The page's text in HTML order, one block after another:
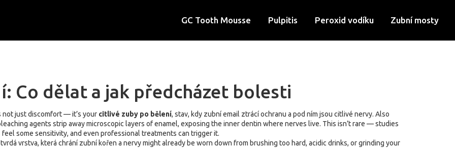
GC Tooth Mousse Pulpitis Peroxid vodíku Zubní mosty
Co dělat a jak předcházet bolesti
not just discomfort — it’s your citlivé zuby po bělení, stav, kdy zubní email ztrácí ochranu a pod ním jsou citlivé nervy. Also
agents strip away microscopic layers of enamel, exposing the inner dentin where nerves live. This isn’t rare — studies
some sensitivity, and even professional treatments can trigger it.
tvrdá vrstva, která chrání zubní kořen a nervymight already be worn down from brushing too hard, acidic drinks, or grinding your